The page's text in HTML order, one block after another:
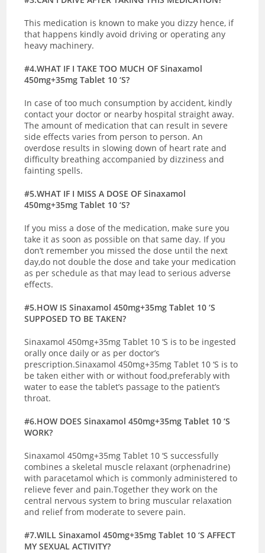
This medication is known to make you dizzy hence, if
that happens kindly avoid driving or operating any
heavy machinery.
#4.WHAT IF I TAKE TOO MUCH OF Sinaxamol
450mg+35mg Tablet 10 ‘S?
In case of too much consumption by accident, kindly
contact your doctor or nearby hospital straight away.
The amount of medication that can result in severe
side effects varies from person to person. An
overdose results in slowing down of heart rate and
difficulty breathing accompanied by dizziness and
fainting spells.
#5.WHAT IF I MISS A DOSE OF Sinaxamol
450mg+35mg Tablet 10 ‘S?
If you miss a dose of the medication, make sure you
take it as soon as possible on that same day. If you
don’t remember you missed the dose until the next
day,do not double the dose and take your medication
as per schedule as that may lead to serious adverse
effects.
#5.HOW IS Sinaxamol 450mg+35mg Tablet 10 ‘S
SUPPOSED TO BE TAKEN?
Sinaxamol 450mg+35mg Tablet 10 ‘S is to be ingested
orally once daily or as per doctor’s
prescription.Sinaxamol 450mg+35mg Tablet 10 ‘S is to
be taken either with or without food,preferably with
water to ease the tablet’s passage to the patient’s
throat.
#6.HOW DOES Sinaxamol 450mg+35mg Tablet 10 ‘S
WORK?
Sinaxamol 450mg+35mg Tablet 10 ‘S successfully
combines a skeletal muscle relaxant (orphenadrine)
with paracetamol which is commonly administered to
relieve fever and pain.Together they work on the
central nervous system to bring muscular relaxation
and relief from moderate to severe pain.
#7.WILL Sinaxamol 450mg+35mg Tablet 10 ‘S AFFECT
MY SEXUAL ACTIVITY?